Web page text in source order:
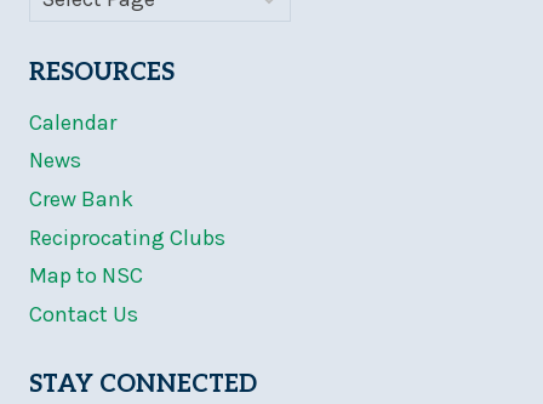
RESOURCES
Calendar
News
Crew Bank
Reciprocating Clubs
Map to NSC
Contact Us
STAY CONNECTED